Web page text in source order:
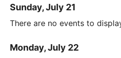
Sunday, July 21
There are no events to
Monday, July 22